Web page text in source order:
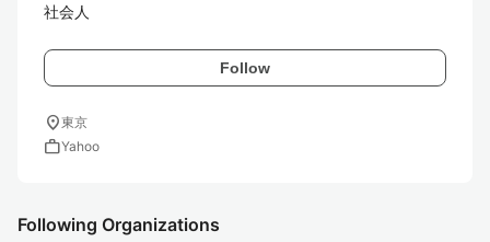
社会人
Follow
location_on東京
workYahoo
Following Organizations